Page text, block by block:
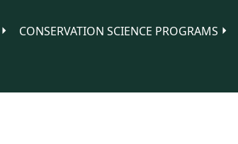
CONSERVATION SCIENCE PROGRAMS